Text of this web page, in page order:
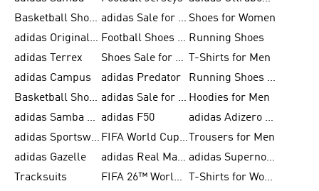
Basketball Shoes for Men
adidas Sale for Men Shoes for Women
adidas Originals Shoes for Men
Football Shoes for Men Running Shoes
adidas Terrex
Shoes Sale for Men
T-Shirts for Men
adidas Campus
adidas Predator
Running Shoes for Women
Basketball Shoes for Women
adidas Sale for Women Hoodies for Men
adidas Samba Shoes for Women adidas F50
adidas Adizero Running
adidas Sportswear
FIFA World Cup 2026
Trousers for Men
adidas Gazelle
adidas Real Madrid
adidas Supernova
Tracksuits
FIFA 26™ World Cup Trionda Balls
T-Shirts for Women